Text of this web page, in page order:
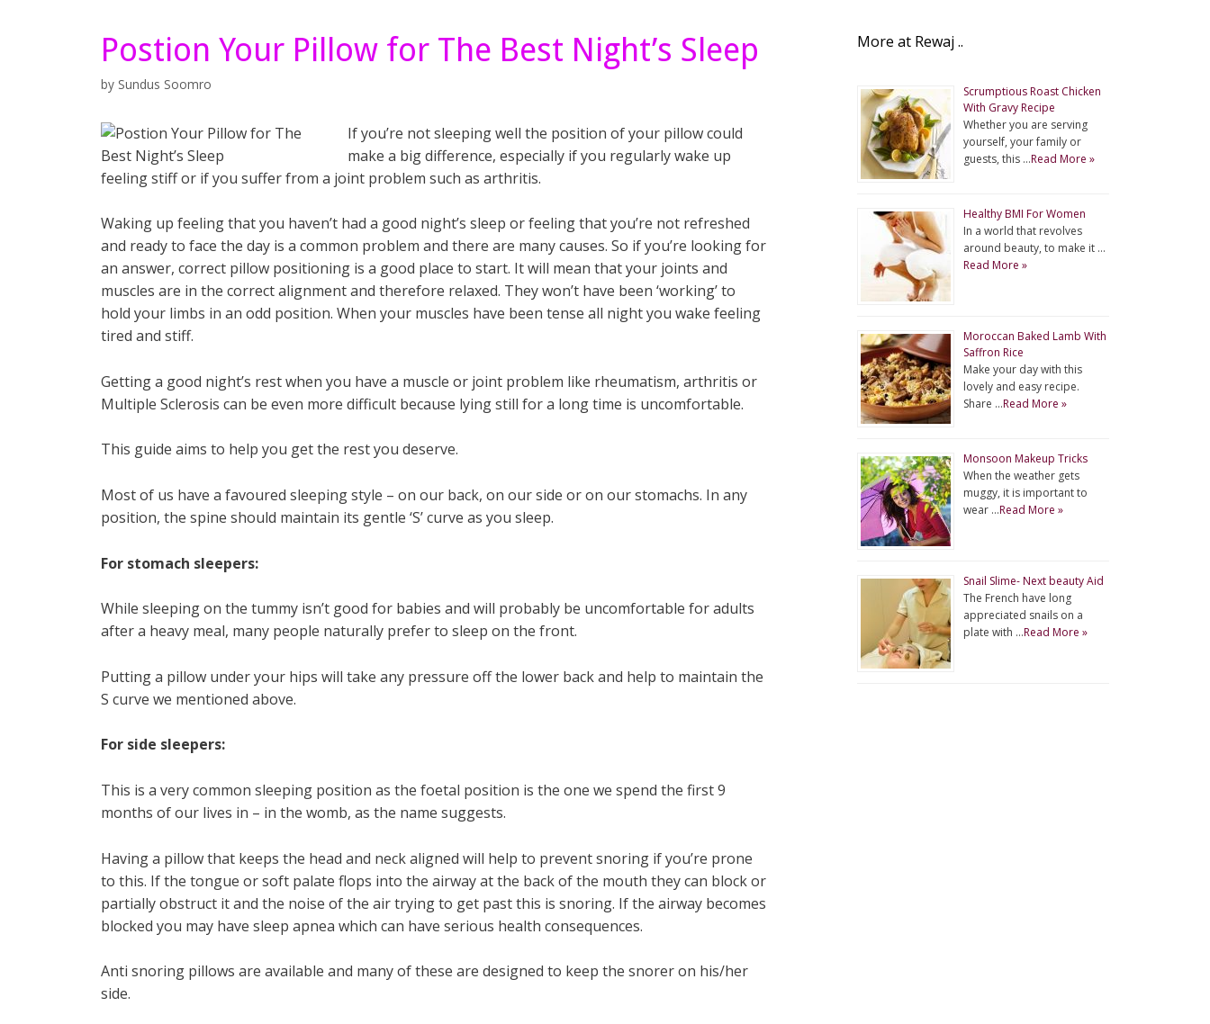
Postion Your Pillow for The Best Night’s Sleep
by Sundus Soomro
If you’re not sleeping well the position of your pillow could
make a big difference, especially if you regularly wake up
feeling stiff or if you suffer from a joint problem such as arthritis.
Waking up feeling that you haven’t had a good night’s sleep or feeling that you’re not refreshed
and ready to face the day is a common problem and there are many causes. So if you’re looking for
an answer, correct pillow positioning is a good place to start. It will mean that your joints and
muscles are in the correct alignment and therefore relaxed. They won’t have been ‘working’ to
hold your limbs in an odd position. When your muscles have been tense all night you wake feeling
tired and stiff.
Getting a good night’s rest when you have a muscle or joint problem like rheumatism, arthritis or
Multiple Sclerosis can be even more difficult because lying still for a long time is uncomfortable.
This guide aims to help you get the rest you deserve.
Most of us have a favoured sleeping style – on our back, on our side or on our stomachs. In any
position, the spine should maintain its gentle ‘S’ curve as you sleep.
For stomach sleepers:
While sleeping on the tummy isn’t good for babies and will probably be uncomfortable for adults
after a heavy meal, many people naturally prefer to sleep on the front.
Putting a pillow under your hips will take any pressure off the lower back and help to maintain the
S curve we mentioned above.
For side sleepers:
This is a very common sleeping position as the foetal position is the one we spend the first 9
months of our lives in – in the womb, as the name suggests.
Having a pillow that keeps the head and neck aligned will help to prevent snoring if you’re prone
to this. If the tongue or soft palate flops into the airway at the back of the mouth they can block or
partially obstruct it and the noise of the air trying to get past this is snoring. If the airway becomes
blocked you may have sleep apnea which can have serious health consequences.
Anti snoring pillows are available and many of these are designed to keep the snorer on his/her
side.
More at Rewaj ..
Scrumptious Roast Chicken
With Gravy Recipe
Whether you are serving
yourself, your family or
guests, this …Read More »
Healthy BMI For Women
In a world that revolves
around beauty, to make it …
Read More »
Moroccan Baked Lamb With
Saffron Rice
Make your day with this
lovely and easy recipe.
Share …Read More »
Monsoon Makeup Tricks
When the weather gets
muggy, it is important to
wear …Read More »
Snail Slime- Next beauty Aid
The French have long
appreciated snails on a
plate with …Read More »